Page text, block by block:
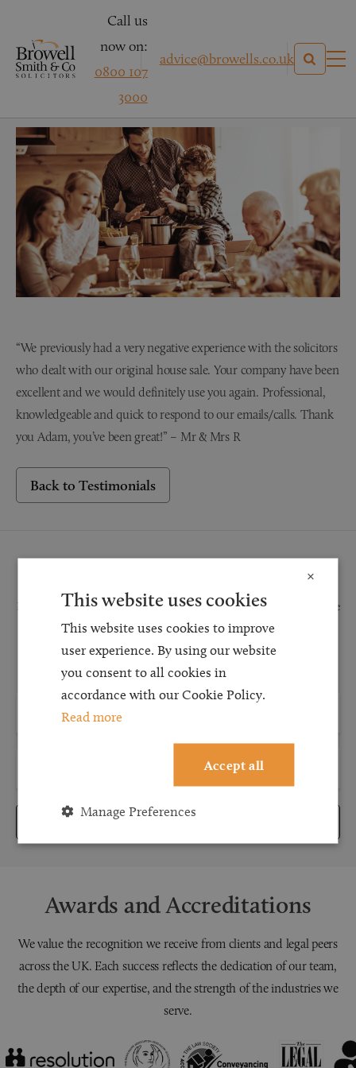
Call us
now on:
0800 107
3000
advice@browells.co.uk
Mr & Mrs R – Conveyancing
“We previously had a very negative experience with the solicitors
who dealt with our original house sale. Your company have been
excellent and we would definitely use you again. Professional,
knowledgeable and quick to respond to our emails/calls. Thank
you Adam, you’ve been great!” – Mr & Mrs R
Back to Testimonials
Request a Callback
Request a callback and our team will be back in touch as quickly as possible
for a free initial consultation. We're continuing to deliver a quality service
and our teams are available to take new enquiries and manage existing
caseloads via calls and/or video conferencing.
Awards and Accreditations
We value the recognition we receive from clients and legal peers
across the UK. Each success reflects the dedication of our team,
the depth of our expertise, and the strength of the industries we
serve.
×
This website uses cookies
This website uses cookies to improve
user experience. By using our website
you consent to all cookies in
accordance with our Cookie Policy.
Read more
Accept all
Manage Preferences